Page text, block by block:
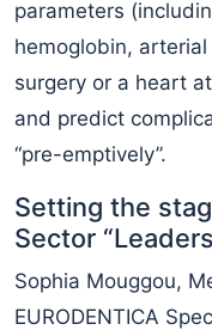
parameters
hemoglobin,
surgery or a heart
and predict
“pre-emptively”.
Setting the
Sector
Sophia Mouggou,
EURODENTICA